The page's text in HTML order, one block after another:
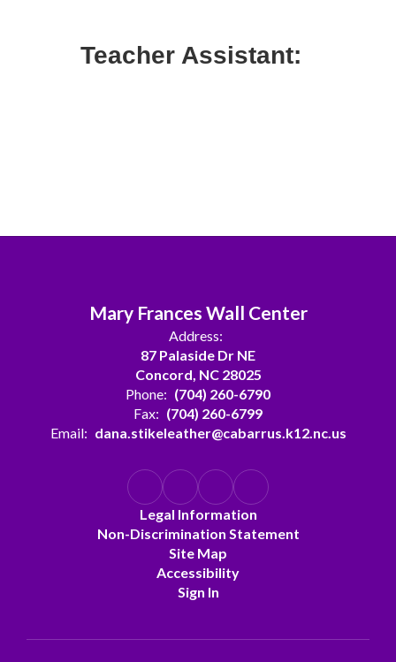
Teacher Assistant:
Mary Frances Wall Center
Address:
87 Palaside Dr NE
Concord, NC 28025
Phone: (704) 260-6790
Fax: (704) 260-6799
Email: dana.stikeleather@cabarrus.k12.nc.us
Legal Information
Non-Discrimination Statement
Site Map
Accessibility
Sign In